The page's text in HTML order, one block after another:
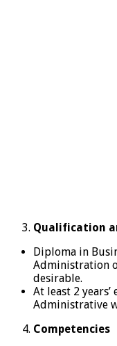
Qualification
Diploma in
Administration
desirable.
At least 2
Administrative
Competencies